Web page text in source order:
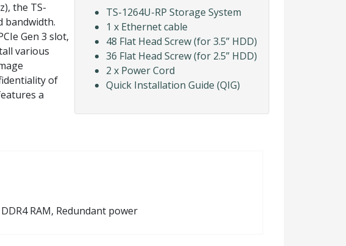
TS-1264U-RP Storage System
1 x Ethernet cable
48 Flat Head Screw (for 3.5” HDD)
36 Flat Head Screw (for 2.5” HDD)
2 x Power Cord
Quick Installation Guide (QIG)
the TS-
bandwidth.
Gen 3 slot,
various
of
a
RAM, Redundant power